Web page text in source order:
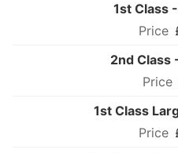
1st Class
2nd Class
1st Class